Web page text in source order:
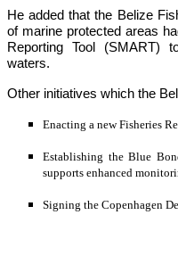
He added that the Belize
of marine protected areas
Reporting Tool (SMART)
waters.
Other initiatives which the
Enacting a new Fisheries
Establishing the Blue
supports enhanced
Signing the Copenhagen